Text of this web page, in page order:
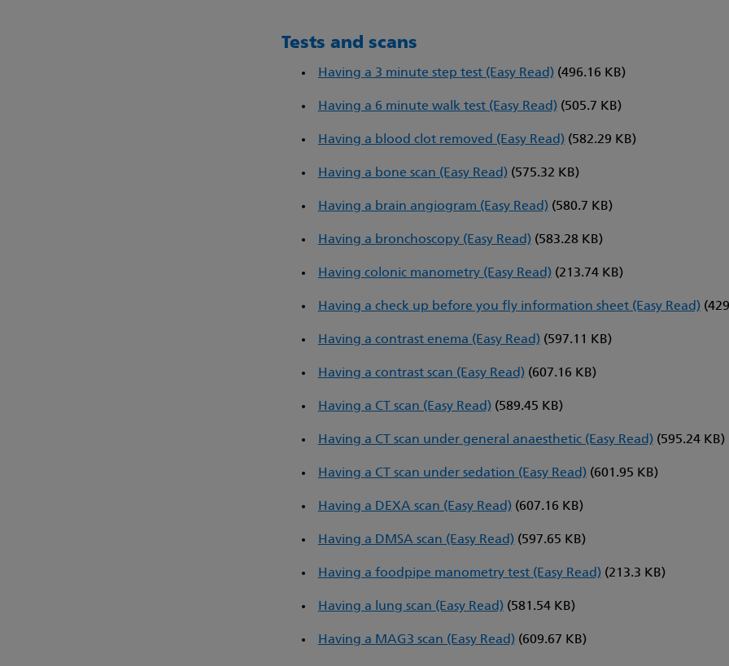
Tests and scans
Having a 3 minute step test (Easy Read) (496.16 KB)
Having a 6 minute walk test (Easy Read) (505.7 KB)
Having a blood clot removed (Easy Read)(582.29 KB)
Having a bone scan (Easy Read) (575.32 KB)
Having a brain angiogram (Easy Read)(580.7 KB)
Having a bronchoscopy (Easy Read)(583.28 KB)
Having colonic manometry (Easy Read) (213.74 KB)
Having a check up before you fly information sheet (Easy Read)
Having a contrast enema (Easy Read)(597.11 KB)
Having a contrast scan (Easy Read)(607.16 KB)
Having a CT scan (Easy Read) (589.45 KB)
Having a CT scan under general anaesthetic (Easy Read) (595.24 KB)
Having a CT scan under sedation (Easy Read) (601.95 KB)
Having a DEXA scan (Easy Read)(607.16 KB)
Having a DMSA scan (Easy Read) (597.65 KB)
Having a foodpipe manometry test (Easy Read) (213.3 KB)
Having a lung scan (Easy Read) (581.54 KB)
Having a MAG3 scan (Easy Read) (609.67 KB)